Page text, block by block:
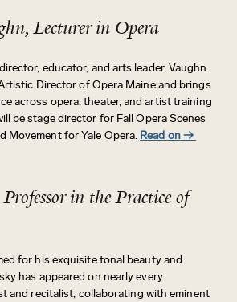
Lecturer in Opera
educator, and arts leader, Vaughn
Director of Opera Maine and brings
across opera, theater, and artist training
be stage director for Fall Opera Scenes
Movement for Yale Opera. Read on →
in the Practice of
for his exquisite tonal beauty and
has appeared on nearly every
and recitalist, collaborating with eminent